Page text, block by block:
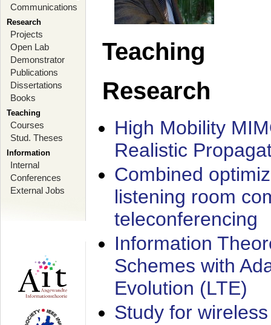
Communications
Research
Projects
Open Lab
Demonstrator
Publications
Dissertations
Books
Teaching
Courses
Stud. Theses
Information
Internal
Conferences
External Jobs
Teaching
Research
High Mobility
Realistic
Combined
listening room
teleconferencing
Information
Schemes with
Evolution (LTE)
Study for